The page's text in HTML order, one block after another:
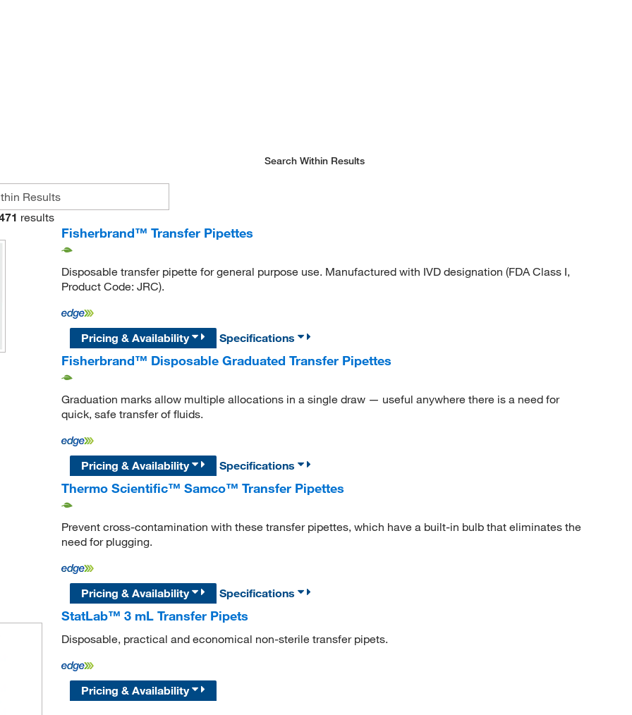
Search Within Results
results
Fisherbrand™ Transfer Pipettes
Disposable transfer pipette for general purpose use. Manufactured with IVD designation (FDA Class I,
Product Code: JRC).
Pricing & Availability
Specifications
Fisherbrand™ Disposable Graduated Transfer Pipettes
Graduation marks allow multiple allocations in a single draw — useful anywhere there is a need for
quick, safe transfer of fluids.
Pricing & Availability
Specifications
Thermo Scientific™ Samco™ Transfer Pipettes
Prevent cross-contamination with these transfer pipettes, which have a built-in bulb that eliminates the
need for plugging.
Pricing & Availability
Specifications
StatLab™ 3 mL Transfer Pipets
Disposable, practical and economical non-sterile transfer pipets.
Pricing & Availability